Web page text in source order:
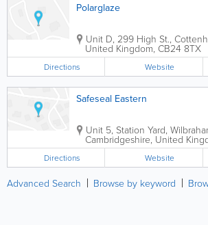
Polarglaze
Unit D, 299 High St.,
United Kingdom, CB24 8TX
Directions Website
Safeseal Eastern
Unit 5, Station Yard,
Cambridgeshire, United
Directions Website
Advanced Search Browse by keyword